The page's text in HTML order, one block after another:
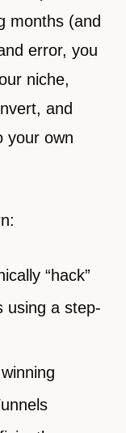
months (and
error, you
niche,
and
your own
“hack”
using a step-